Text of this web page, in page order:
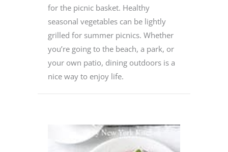
for the picnic basket. Healthy
seasonal vegetables can be lightly
grilled for summer picnics. Whether
you’re going to the beach, a park, or
your own patio, dining outdoors is a
nice way to enjoy life.